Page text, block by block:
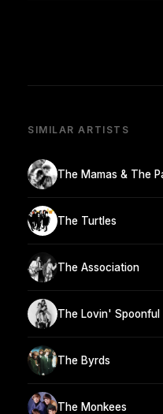
SIMILAR ARTISTS
The Mamas & The
The Turtles
The Association
The Lovin' Spoonful
The Byrds
The Monkees